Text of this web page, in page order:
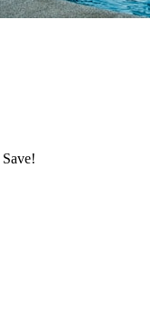
Save!